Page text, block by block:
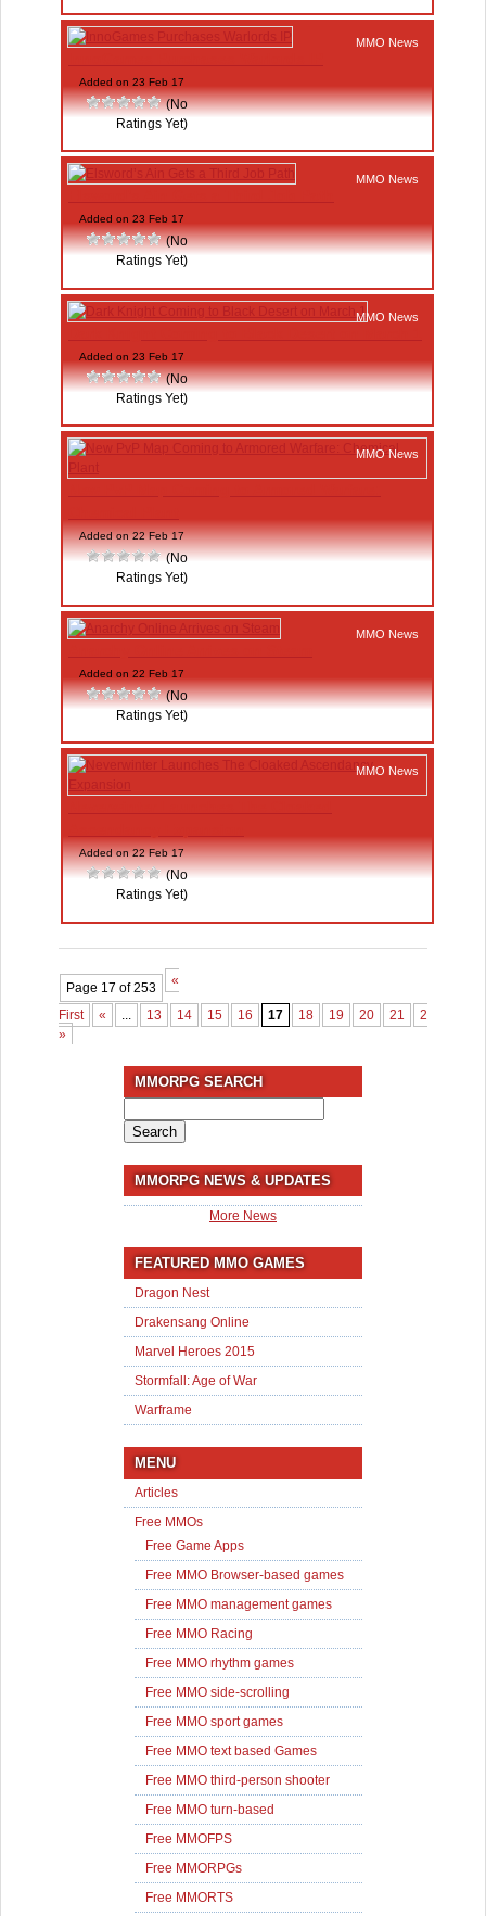
MMO News
Added on 23 Feb 17
(No
Ratings Yet)
MMO News
Added on 23 Feb 17
(No
Ratings Yet)
MMO News
Added on 23 Feb 17
(No
Ratings Yet)
MMO News
Added on 22 Feb 17
(No
Ratings Yet)
MMO News
Added on 22 Feb 17
(No
Ratings Yet)
MMO News
Added on 22 Feb 17
(No
Ratings Yet)
Page 17 of 253 «
First « ... 13 14 15 16 17 18 19 20 21 22
»
MMORPG SEARCH
for:
MMORPG NEWS & UPDATES
More News
FEATURED MMO GAMES
Dragon Nest
Drakensang Online
Marvel Heroes 2015
Stormfall: Age of War
Warframe
MENU
Articles
Free MMOs
Free Game Apps
Free MMO Browser-based games
Free MMO management games
Free MMO Racing
Free MMO rhythm games
Free MMO side-scrolling
Free MMO sport games
Free MMO text based Games
Free MMO third-person shooter
Free MMO turn-based
Free MMOFPS
Free MMORPGs
Free MMORTS